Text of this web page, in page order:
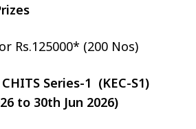
Rs.125000* (200 Nos)
CHITS Series-1 (KEC-S1)
to 30th Jun 2026)